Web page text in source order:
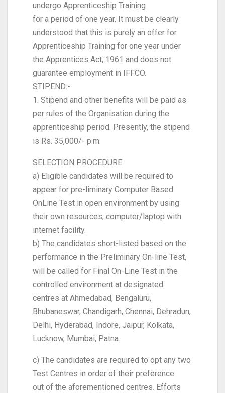
undergo Apprenticeship Training
for a period of one year. It must be clearly
understood that this is purely an offer for
Apprenticeship Training for one year under
the Apprentices Act, 1961 and does not
guarantee employment in IFFCO.
STIPEND:-
1. Stipend and other benefits will be paid as
per rules of the Organisation during the
apprenticeship period. Presently, the stipend
is Rs. 35,000/- p.m.
SELECTION PROCEDURE:
a) Eligible candidates will be required to
appear for pre-liminary Computer Based
OnLine Test in open environment by using
their own resources, computer/laptop with
internet facility.
b) The candidates short-listed based on the
performance in the Preliminary On-line Test,
will be called for Final On-Line Test in the
controlled environment at designated
centres at Ahmedabad, Bengaluru,
Bhubaneswar, Chandigarh, Chennai, Dehradun,
Delhi, Hyderabad, Indore, Jaipur, Kolkata,
Lucknow, Mumbai, Patna.
c) The candidates are required to opt any two
Test Centres in order of their preference
out of the aforementioned centres. Efforts